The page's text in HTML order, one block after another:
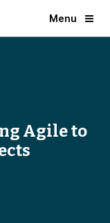
Menu
Agile to